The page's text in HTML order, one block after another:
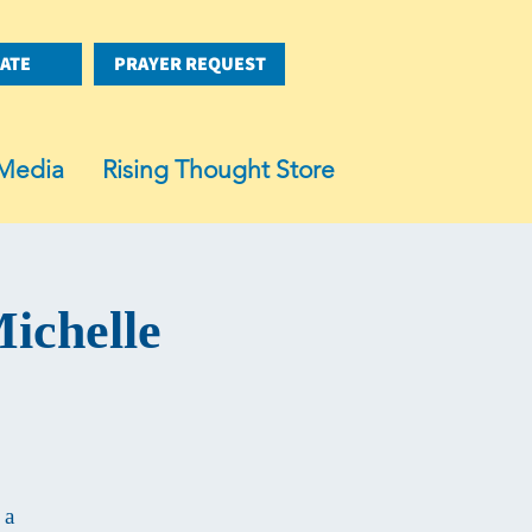
PRAYER REQUEST
Rising Thought Store